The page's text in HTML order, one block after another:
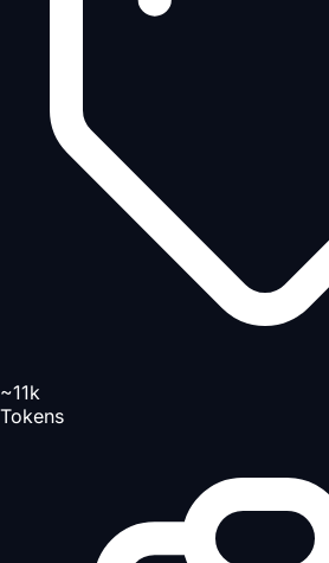
~11k
Tokens